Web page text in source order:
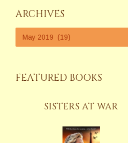
ARCHIVES
FEATURED BOOKS
SISTERS AT WAR